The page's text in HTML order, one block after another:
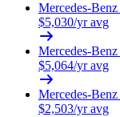
Mercedes-Benz
$5,030/yr avg
Mercedes-Benz
$5,064/yr avg
Mercedes-Benz
$2,503/yr avg